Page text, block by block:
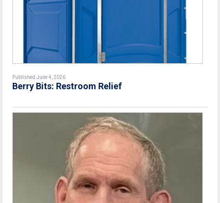
Published June 4, 2026
Berry Bits: Restroom Relief